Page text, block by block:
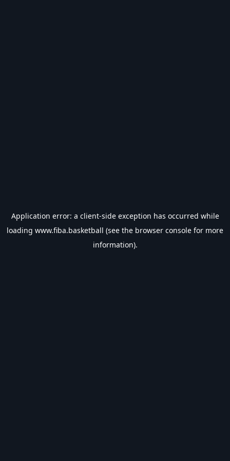
Application error: a client-side exception has occurred while
loading www.fiba.basketball (see the browser console for more
information).